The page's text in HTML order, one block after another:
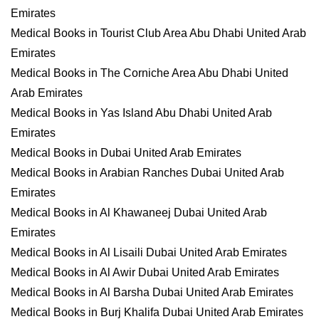
Emirates
Medical Books in Tourist Club Area Abu Dhabi United Arab
Emirates
Medical Books in The Corniche Area Abu Dhabi United
Arab Emirates
Medical Books in Yas Island Abu Dhabi United Arab
Emirates
Medical Books in Dubai United Arab Emirates
Medical Books in Arabian Ranches Dubai United Arab
Emirates
Medical Books in Al Khawaneej Dubai United Arab
Emirates
Medical Books in Al Lisaili Dubai United Arab Emirates
Medical Books in Al Awir Dubai United Arab Emirates
Medical Books in Al Barsha Dubai United Arab Emirates
Medical Books in Burj Khalifa Dubai United Arab Emirates